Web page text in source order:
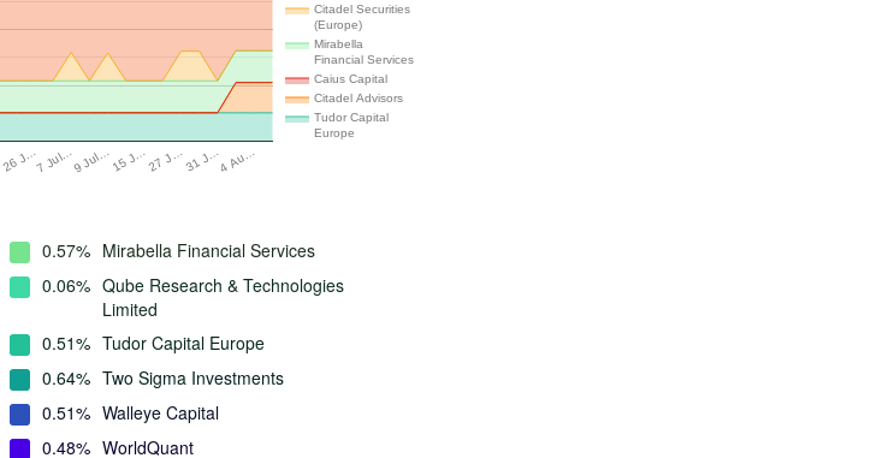
Citadel Securities
(Europe)
Mirabella
Financial Services
Caius Capital
Citadel Advisors
Tudor Capital
Europe
26 J…7 Jul…9 Jul…15 J…27 J…31 J…4 Au…
0.57% Mirabella Financial Services
0.06% Qube Research & Technologies
Limited
0.51% Tudor Capital Europe
0.64% Two Sigma Investments
0.51% Walleye Capital
0.48% WorldQuant